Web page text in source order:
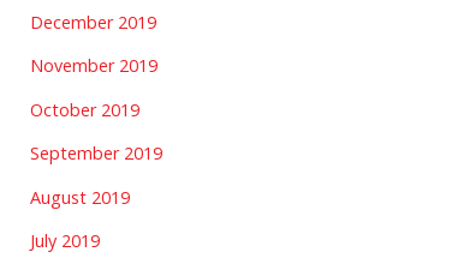
December 2019
November 2019
October 2019
September 2019
August 2019
July 2019